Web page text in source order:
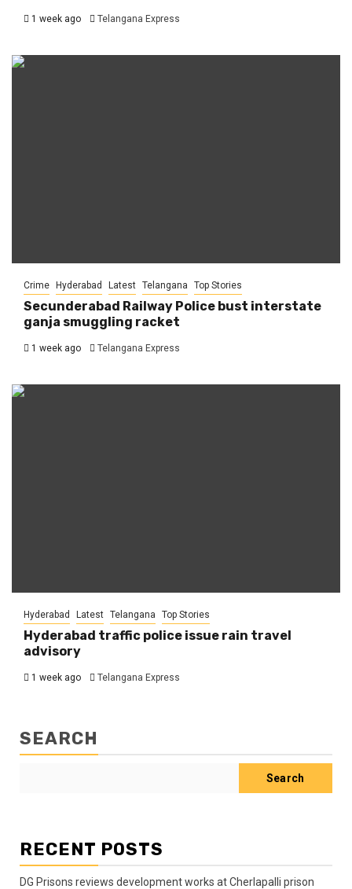
1 week ago Telangana Express
Crime Hyderabad Latest Telangana Top Stories
Secunderabad Railway Police bust interstate
ganja smuggling racket
1 week ago Telangana Express
Hyderabad Latest Telangana Top Stories
Hyderabad traffic police issue rain travel
advisory
1 week ago Telangana Express
SEARCH
Search
RECENT POSTS
DG Prisons reviews development works at Cherlapalli prison